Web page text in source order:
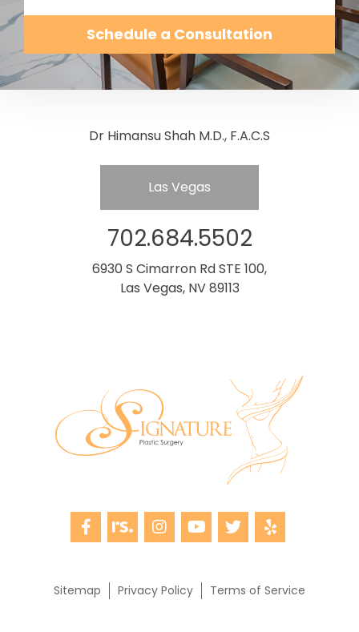
Schedule a Consultation
Dr Himansu Shah M.D., F.A.C.S
Las Vegas
702.684.5502
6930 S Cimarron Rd STE 100,
Las Vegas, NV 89113
Sitemap Privacy Policy Terms of Service